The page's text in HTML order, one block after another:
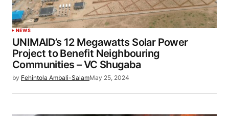
NEWS
UNIMAID’s 12 Megawatts Solar Power
Project to Benefit Neighbouring
Communities – VC Shugaba
by Fehintola Ambali-SalamMay 25, 2024